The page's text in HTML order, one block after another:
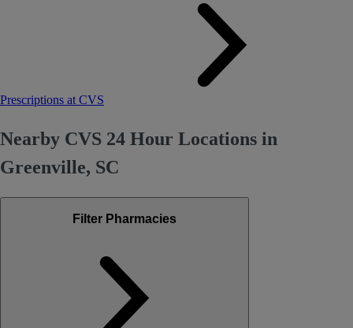
Prescriptions at CVS
Nearby CVS 24 Hour Locations in
Greenville, SC
Filter Pharmacies